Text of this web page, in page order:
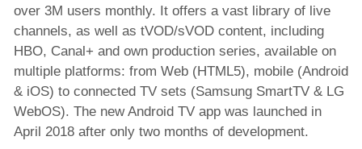
over 3M users monthly. It offers a vast library of live
channels, as well as tVOD/sVOD content, including
HBO, Canal+ and own production series, available on
multiple platforms: from Web (HTML5), mobile (Android
& iOS) to connected TV sets (Samsung SmartTV & LG
WebOS). The new Android TV app was launched in
April 2018 after only two months of development.